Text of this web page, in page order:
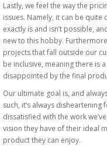
Lastly, we feel the way the
issues. Namely, it can be
exactly is and isn’t possible,
new to this hobby.
projects that fall outside our
be inclusive, meaning there is
disappointed by the final
Our ultimate goal is, and
such, it’s always
dissatisfied with the work
vision they have of their ideal
product they can enjoy.